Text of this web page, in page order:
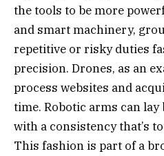
the tools to be more
and smart machinery,
repetitive or risky duties
precision. Drones, as an
process websites and
time. Robotic arms can
with a consistency that’s
This fashion is part of a